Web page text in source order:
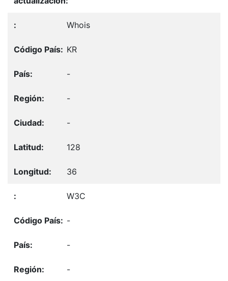
Whois
KR
-
-
-
128
36
W3C
-
-
-